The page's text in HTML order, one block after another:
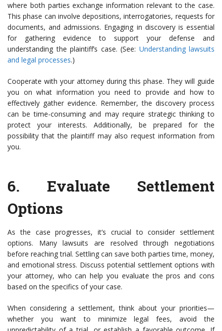
where both parties exchange information relevant to the case.
This phase can involve depositions, interrogatories, requests for
documents, and admissions. Engaging in discovery is essential
for gathering evidence to support your defense and
understanding the plaintiff’s case. (See: Understanding lawsuits
and legal processes.)
Cooperate with your attorney during this phase. They will guide
you on what information you need to provide and how to
effectively gather evidence. Remember, the discovery process
can be time-consuming and may require strategic thinking to
protect your interests. Additionally, be prepared for the
possibility that the plaintiff may also request information from
you.
6. Evaluate Settlement
Options
As the case progresses, it’s crucial to consider settlement
options. Many lawsuits are resolved through negotiations
before reaching trial. Settling can save both parties time, money,
and emotional stress. Discuss potential settlement options with
your attorney, who can help you evaluate the pros and cons
based on the specifics of your case.
When considering a settlement, think about your priorities—
whether you want to minimize legal fees, avoid the